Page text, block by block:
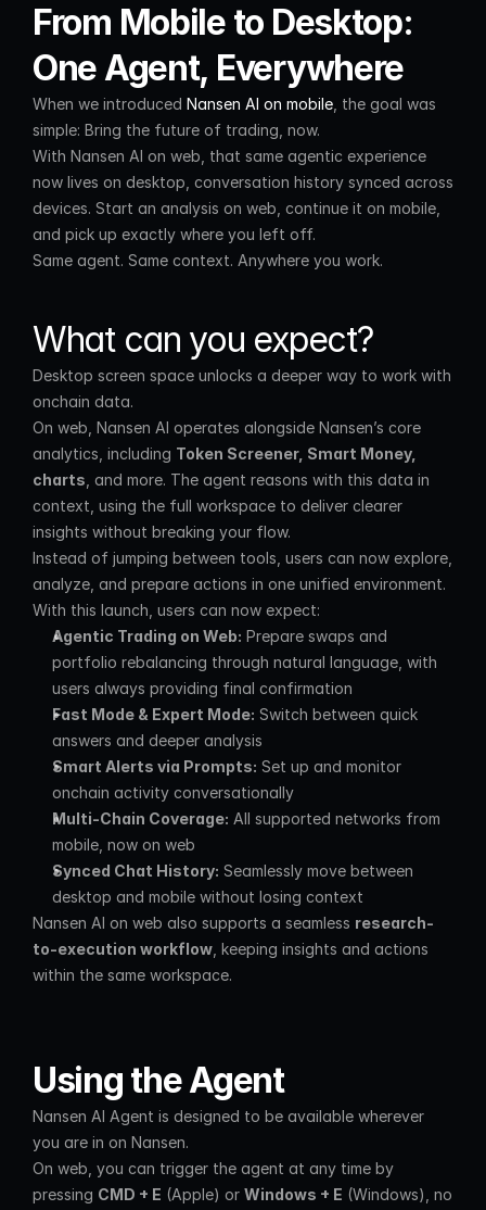
From Mobile to Desktop:
One Agent, Everywhere
When we introduced Nansen AI on mobile , the goal was
simple: Bring the future of trading, now.
With Nansen AI on web, that same agentic experience
now lives on desktop, conversation history synced across
devices. Start an analysis on web, continue it on mobile,
and pick up exactly where you left off.
Same agent. Same context. Anywhere you work.
What can you expect?
Desktop screen space unlocks a deeper way to work with
onchain data.
On web, Nansen AI operates alongside Nansen’s core
analytics, including Token Screener, Smart Money,
charts , and more. The agent reasons with this data in
context, using the full workspace to deliver clearer
insights without breaking your flow.
Instead of jumping between tools, users can now explore,
analyze, and prepare actions in one unified environment.
With this launch, users can now expect:
Agentic Trading on Web: Prepare swaps and
portfolio rebalancing through natural language, with
users always providing final confirmation
Fast Mode & Expert Mode: Switch between quick
answers and deeper analysis
Smart Alerts via Prompts: Set up and monitor
onchain activity conversationally
Multi-Chain Coverage: All supported networks from
mobile, now on web
Synced Chat History: Seamlessly move between
desktop and mobile without losing context
Nansen AI on web also supports a seamless research-
to-execution workflow , keeping insights and actions
within the same workspace.
Using the Agent
Nansen AI Agent is designed to be available wherever
you are in on Nansen.
On web, you can trigger the agent at any time by
pressing CMD + E (Apple) or Windows + E (Windows), no